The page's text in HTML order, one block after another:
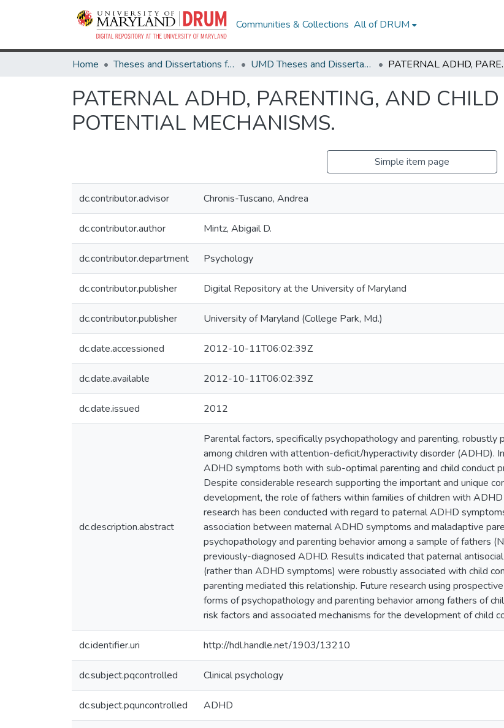
Communities & Collections All of DRUM
Home Theses and Dissertations from UMD UMD Theses and Dissertations PATERNAL ADHD,
PATERNAL ADHD, PARENTING, AND
POTENTIAL MECHANISMS.
Simple item page
dc.contributor.advisor Chronis-Tuscano, Andrea
dc.contributor.author Mintz, Abigail D.
dc.contributor.department Psychology
dc.contributor.publisher Digital Repository at the University of Maryland
dc.contributor.publisher University of Maryland (College Park, Md.)
dc.date.accessioned 2012-10-11T06:02:39Z
dc.date.available 2012-10-11T06:02:39Z
dc.date.issued 2012
dc.description.abstract
Parental factors, specifically psychopathology and parenting,
among children with attention-deficit/hyperactivity disorder (ADHD).
ADHD symptoms both with sub-optimal parenting and child conduct
Despite considerable research supporting the important and unique
development, the role of fathers within families of children with
research has been conducted with regard to paternal ADHD
association between maternal ADHD symptoms and maladaptive
psychopathology and parenting behavior among a sample of fathers
previously-diagnosed ADHD. Results indicated that paternal
(rather than ADHD symptoms) were robustly associated with child
parenting mediated this relationship. Future research using
forms of psychopathology and parenting behavior among fathers of
risk factors and associated mechanisms for the development of child
dc.identifier.uri http://hdl.handle.net/1903/13210
dc.subject.pqcontrolled Clinical psychology
dc.subject.pquncontrolled ADHD